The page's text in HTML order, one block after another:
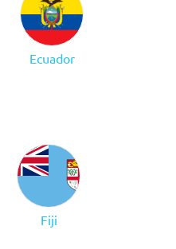
Ecuador
Fiji